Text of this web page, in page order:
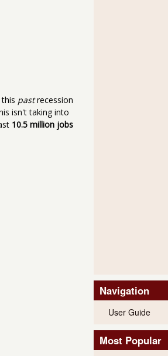
pastrecession
isn't taking into
10.5 million jobs
Navigation
User Guide
Most Popular